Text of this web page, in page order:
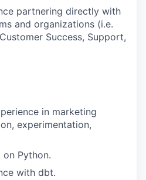
partnering directly with
and organizations (i.e.
Success, Support,
in marketing
experimentation,
Python.
with dbt.